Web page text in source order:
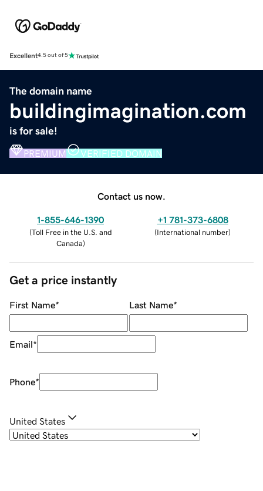
Excellent4.5 out of 5
The domain name
buildingimagination.com
is for sale!
PREMIUM VERIFIED DOMAIN
Contact us now.
1-855-646-1390
(Toll Free in the U.S. and
Canada)
+1 781-373-6808
(International number)
Get a price instantly
First Name* Last Name*
Email*
Phone*
United States